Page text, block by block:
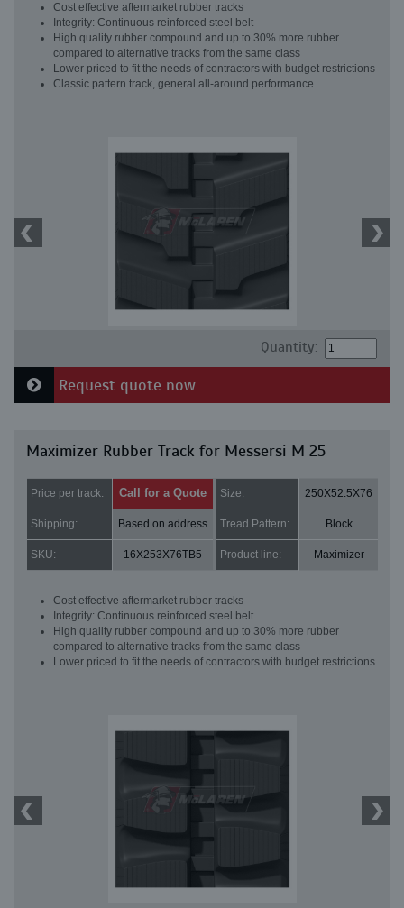
Cost effective aftermarket rubber tracks
Integrity: Continuous reinforced steel belt
High quality rubber compound and up to 30% more rubber
compared to alternative tracks from the same class
Lower priced to fit the needs of contractors with budget restrictions
Classic pattern track, general all-around performance
Quantity:
Request quote now
Maximizer Rubber Track for Messersi M 25
Price per track: Call for a Quote Size: 250X52.5X76
Shipping: Based on address Tread Pattern: Block
SKU: 16X253X76TB5 Product line: Maximizer
Cost effective aftermarket rubber tracks
Integrity: Continuous reinforced steel belt
High quality rubber compound and up to 30% more rubber
compared to alternative tracks from the same class
Lower priced to fit the needs of contractors with budget restrictions